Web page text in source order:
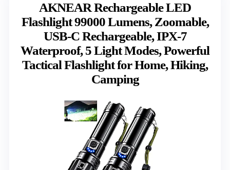
AKNEAR Rechargeable LED
Flashlight 99000 Lumens, Zoomable,
USB-C Rechargeable, IPX-7
Waterproof, 5 Light Modes, Powerful
Tactical Flashlight for Home, Hiking,
Camping